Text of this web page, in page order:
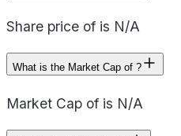
Share price of is N/A
What is the Market Cap of ?
Market Cap of is N/A